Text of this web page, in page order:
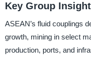
Key Group
ASEAN’s fluid couplings
growth, mining in select
production, ports, and